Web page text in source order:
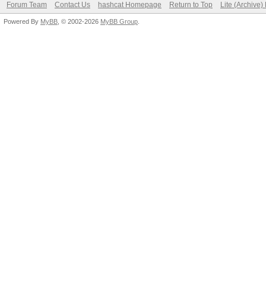
Forum Team Contact Us hashcat Homepage Return to Top Lite (Archive)
Powered By MyBB , © 2002-2026 MyBB Group